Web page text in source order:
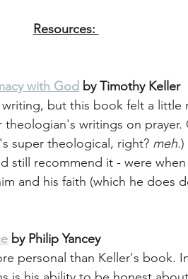
Resources:
with God by Timothy Keller
but this book felt a little
writings on prayer.
super theological, right? meh.)
still recommend it - were when
and his faith (which he does
by Philip Yancey
personal than Keller's book.